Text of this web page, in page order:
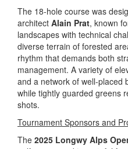
The 18-hole course was
architect Alain Prat, known
landscapes with technical
diverse terrain of forested
rhythm that demands both
management. A variety of
and a network of well-placed
while tightly guarded greens
shots.
Tournament Sponsors and
The 2025 Longwy Alps